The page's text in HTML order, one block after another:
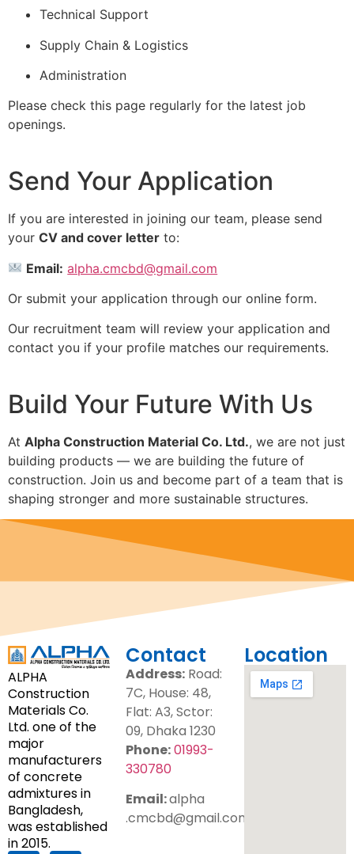
Technical Support
Supply Chain & Logistics
Administration
Please check this page regularly for the latest job
openings.
Send Your Application
If you are interested in joining our team, please send
your CV and cover letter to:
Email: alpha.cmcbd@gmail.com
Or submit your application through our online form.
Our recruitment team will review your application and
contact you if your profile matches our requirements.
Build Your Future With Us
At Alpha Construction Material Co. Ltd., we are not just
building products — we are building the future of
construction. Join us and become part of a team that is
shaping stronger and more sustainable structures.
ALPHA
Construction
Materials Co.
Ltd. one of the
major
manufacturers
of concrete
admixtures in
Bangladesh,
was established
in 2015.
Contact
Address: Road:
7C, House: 48,
Flat: A3, Sctor:
09, Dhaka 1230
Phone:01993-
330780
Email:alpha
.cmcbd@gmail.com
Location